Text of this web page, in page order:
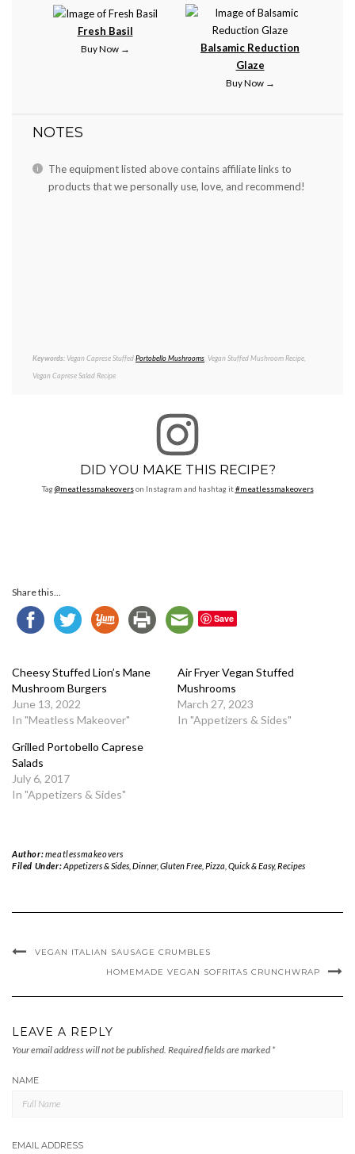
Fresh Basil
Buy Now →
Balsamic Reduction
Glaze
Buy Now →
NOTES
The equipment listed above contains affiliate links to
products that we personally use, love, and recommend!
Keywords:Vegan Caprese StuffedPortobello Mushrooms, Vegan Stuffed Mushroom Recipe,
Vegan Caprese Salad Recipe
DID YOU MAKE THIS RECIPE?
Tag @meatlessmakeoverson Instagram and hashtag it#meatlessmakeovers
Share this...
Save
Cheesy Stuffed Lion’s Mane
Mushroom Burgers
June 13, 2022
In "Meatless Makeover"
Air Fryer Vegan Stuffed
Mushrooms
March 27, 2023
In "Appetizers & Sides"
Grilled Portobello Caprese
Salads
July 6, 2017
In "Appetizers & Sides"
Author:meatlessmakeovers
Filed Under:Appetizers & Sides, Dinner, Gluten Free, Pizza Quick & Easy, Recipes
VEGAN ITALIAN SAUSAGE CRUMBLES
HOMEMADE VEGAN SOFRITAS CRUNCHWRAP
LEAVE A REPLY
Your email address will not be published. Required fields are marked *
NAME
EMAIL ADDRESS